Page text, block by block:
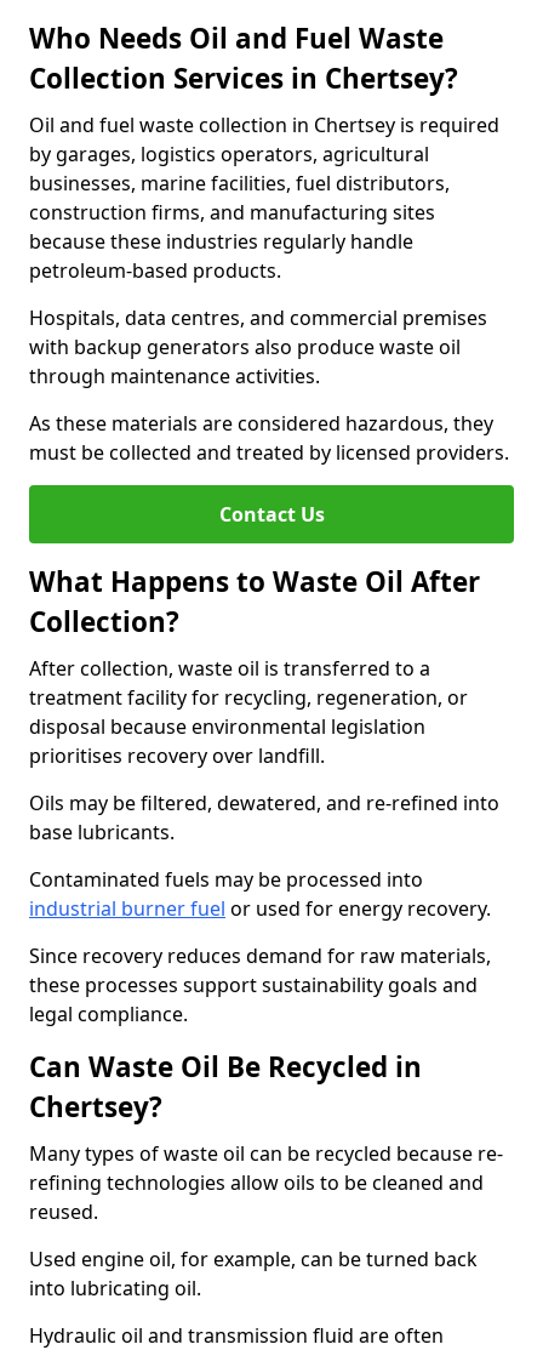
Who Needs Oil and Fuel Waste
Collection Services in Chertsey?
Oil and fuel waste collection in Chertsey is required
by garages, logistics operators, agricultural
businesses, marine facilities, fuel distributors,
construction firms, and manufacturing sites
because these industries regularly handle
petroleum-based products.
Hospitals, data centres, and commercial premises
with backup generators also produce waste oil
through maintenance activities.
As these materials are considered hazardous, they
must be collected and treated by licensed providers.
Contact Us
What Happens to Waste Oil After
Collection?
After collection, waste oil is transferred to a
treatment facility for recycling, regeneration, or
disposal because environmental legislation
prioritises recovery over landfill.
Oils may be filtered, dewatered, and re-refined into
base lubricants.
Contaminated fuels may be processed into
industrial burner fuel or used for energy recovery.
Since recovery reduces demand for raw materials,
these processes support sustainability goals and
legal compliance.
Can Waste Oil Be Recycled in
Chertsey?
Many types of waste oil can be recycled because re-
refining technologies allow oils to be cleaned and
reused.
Used engine oil, for example, can be turned back
into lubricating oil.
Hydraulic oil and transmission fluid are often